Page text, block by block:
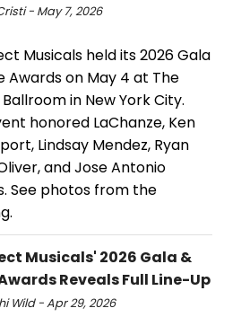
- May 7, 2026
Musicals held its 2026 Gala
Awards on May 4 at The
Ballroom in New York City.
honored LaChanze, Ken
Lindsay Mendez, Ryan
and Jose Antonio
See photos from the
Musicals' 2026 Gala &
Reveals Full Line-Up
Wild - Apr 29, 2026